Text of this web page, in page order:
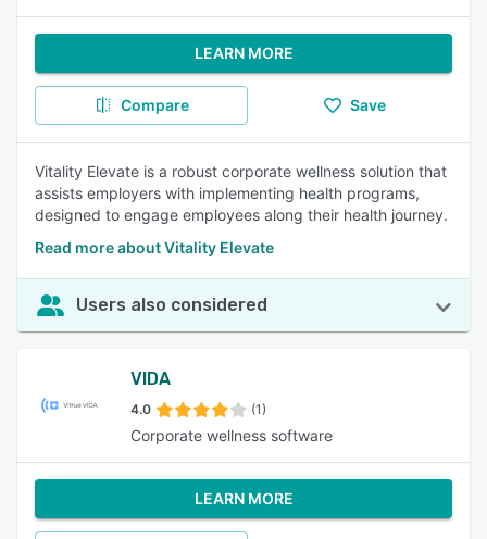
LEARN MORE
Compare Save
Vitality Elevate is a robust corporate wellness solution that
assists employers with implementing health programs,
designed to engage employees along their health journey.
Read more about Vitality Elevate
Users also considered
VIDA
4.0 (1)
Corporate wellness software
LEARN MORE